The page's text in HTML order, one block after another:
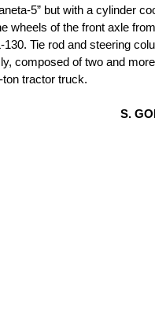
5” but with a cylinder
of the front axle
Tie rod and steering
composed of two and
tractor truck.
S.